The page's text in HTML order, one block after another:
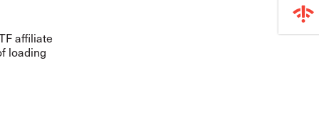
affiliate
loading